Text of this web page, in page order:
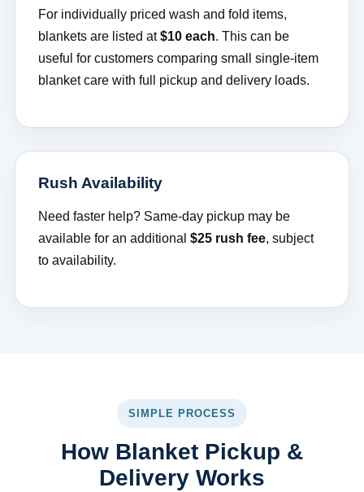
For individually priced wash and fold items,
blankets are listed at$10 each. This can be
useful for customers comparing small single-item
blanket care with full pickup and delivery loads.
Rush Availability
Need faster help? Same-day pickup may be
available for an additional $25 rush fee, subject
to availability.
SIMPLE PROCESS
How Blanket Pickup &
Delivery Works